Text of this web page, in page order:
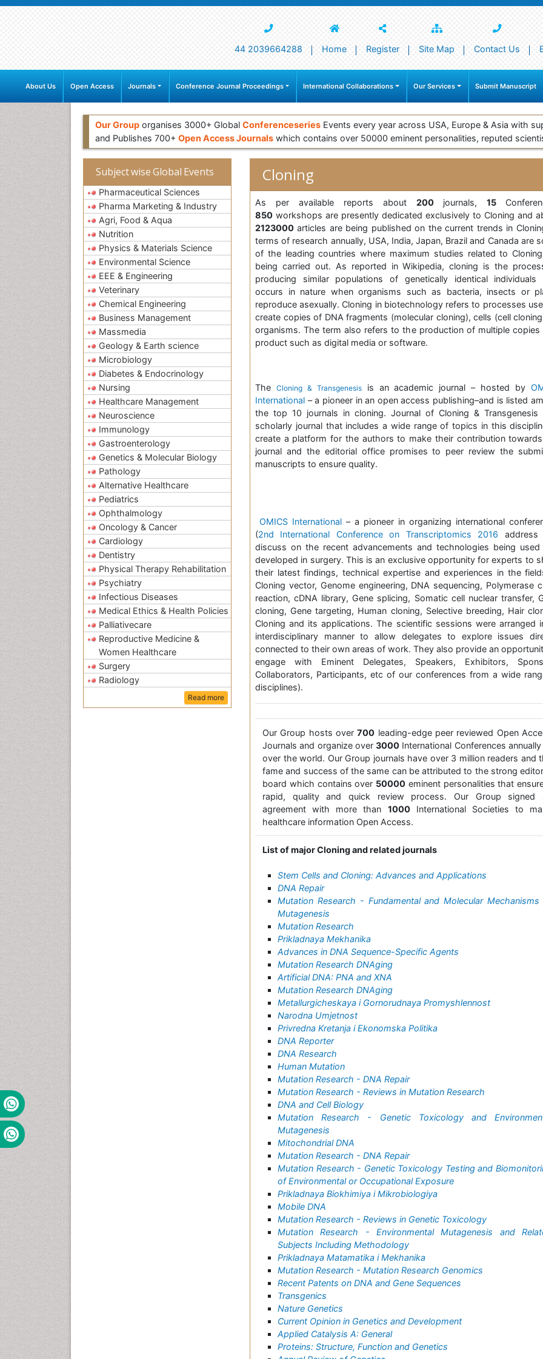
44 2039664288 Home Register Site Map Contact Us
About Us Open Access Journals Conference Journal Proceedings International Collaborations Our Services Submit Manuscript
Our Group organises 3000+ Global Conferenceseries Events every year across USA, Europe & Asia with
and Publishes 700+ Open Access Journals which contains over 50000 eminent personalities, reputed
Subject wise Global Events
Pharmaceutical Sciences
Pharma Marketing & Industry
Agri, Food & Aqua
Nutrition
Physics & Materials Science
Environmental Science
EEE & Engineering
Veterinary
Chemical Engineering
Business Management
Massmedia
Geology & Earth science
Microbiology
Diabetes & Endocrinology
Nursing
Healthcare Management
Neuroscience
Immunology
Gastroenterology
Genetics & Molecular Biology
Pathology
Alternative Healthcare
Pediatrics
Ophthalmology
Oncology & Cancer
Cardiology
Dentistry
Physical Therapy Rehabilitation
Psychiatry
Infectious Diseases
Medical Ethics & Health Policies
Palliativecare
Reproductive Medicine &
Women Healthcare
Surgery
Radiology
Read more
Cloning
As per available reports about 200 journals, 15
850 workshops are presently dedicated exclusively to Cloning and
2123000 articles are being published on the current trends in
terms of research annually, USA, India, Japan, Brazil and Canada are
of the leading countries where maximum studies related to
being carried out. As reported in Wikipedia, cloning is the
producing similar populations of genetically identical individuals
occurs in nature when organisms such as bacteria, insects or
reproduce asexually. Cloning in biotechnology refers to processes
create copies of DNA fragments (molecular cloning), cells (cell
organisms. The term also refers to the production of multiple copies
product such as digital media or software.
The Cloning & Transgenesisis an academic journal – hosted by
International – a pioneer in an open access publishing–and is listed
the top 10 journals in cloning. Journal of Cloning & Transgenesis
scholarly journal that includes a wide range of topics in this
create a platform for the authors to make their contribution
journal and the editorial office promises to peer review the
manuscripts to ensure quality.
OMICS International – a pioneer in organizing international
(2nd International Conference on Transcriptomics 2016 address
discuss on the recent advancements and technologies being used
developed in surgery. This is an exclusive opportunity for experts to
their latest findings, technical expertise and experiences in the
Cloning vector, Genome engineering, DNA sequencing, Polymerase
reaction, cDNA library, Gene splicing, Somatic cell nuclear transfer,
cloning, Gene targeting, Human cloning, Selective breeding, Hair
Cloning and its applications. The scientific sessions were arranged
interdisciplinary manner to allow delegates to explore issues
connected to their own areas of work. They also provide an
engage with Eminent Delegates, Speakers, Exhibitors,
Collaborators, Participants, etc of our conferences from a wide
disciplines).
Our Group hosts over700 leading-edge peer reviewed Open
Journals and organize over 3000 International Conferences annually
over the world. Our Group journals have over 3 million readers and
fame and success of the same can be attributed to the strong
board which contains over 50000 eminent personalities that
rapid, quality and quick review process. Our Group signed
agreement with more than 1000International Societies to
healthcare information Open Access.
List of major Cloning and related journals
Stem Cells and Cloning: Advances and Applications
DNA Repair
Mutation Research - Fundamental and Molecular
Mutagenesis
Mutation Research
Prikladnaya Mekhanika
Advances in DNA Sequence-Specific Agents
Mutation Research DNAging
Artificial DNA: PNA and XNA
Mutation Research DNAging
Metallurgicheskaya i Gornorudnaya Promyshlennost
Narodna Umjetnost
Privredna Kretanja i Ekonomska Politika
DNA Reporter
DNA Research
Human Mutation
Mutation Research - DNA Repair
Mutation Research - Reviews in Mutation Research
DNA and Cell Biology
Mutation Research - Genetic Toxicology and
Mutagenesis
Mitochondrial DNA
Mutation Research - DNA Repair
Mutation Research - Genetic Toxicology Testing and
of Environmental or Occupational Exposure
Prikladnaya Biokhimiya i Mikrobiologiya
Mobile DNA
Mutation Research - Reviews in Genetic Toxicology
Mutation Research - Environmental Mutagenesis and
Subjects Including Methodology
Prikladnaya Matamatika i Mekhanika
Mutation Research - Mutation Research Genomics
Recent Patents on DNA and Gene Sequences
Transgenics
Nature Genetics
Current Opinion in Genetics and Development
Applied Catalysis A: General
Proteins: Structure, Function and Genetics